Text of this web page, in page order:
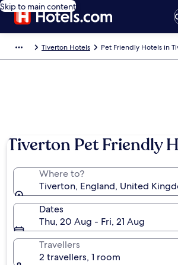
Skip to main content
Tiverton Hotels Pet Friendly Hotels in
Tiverton Pet Friendly
Where to?
Tiverton, England, United
Dates
Thu, 20 Aug - Fri, 21 Aug
Travellers
2 travellers, 1 room